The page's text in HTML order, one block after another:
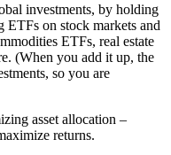
investments, by holding
on stock markets and
ETFs, real estate
(When you add it up, the
so you are
asset allocation –
returns.